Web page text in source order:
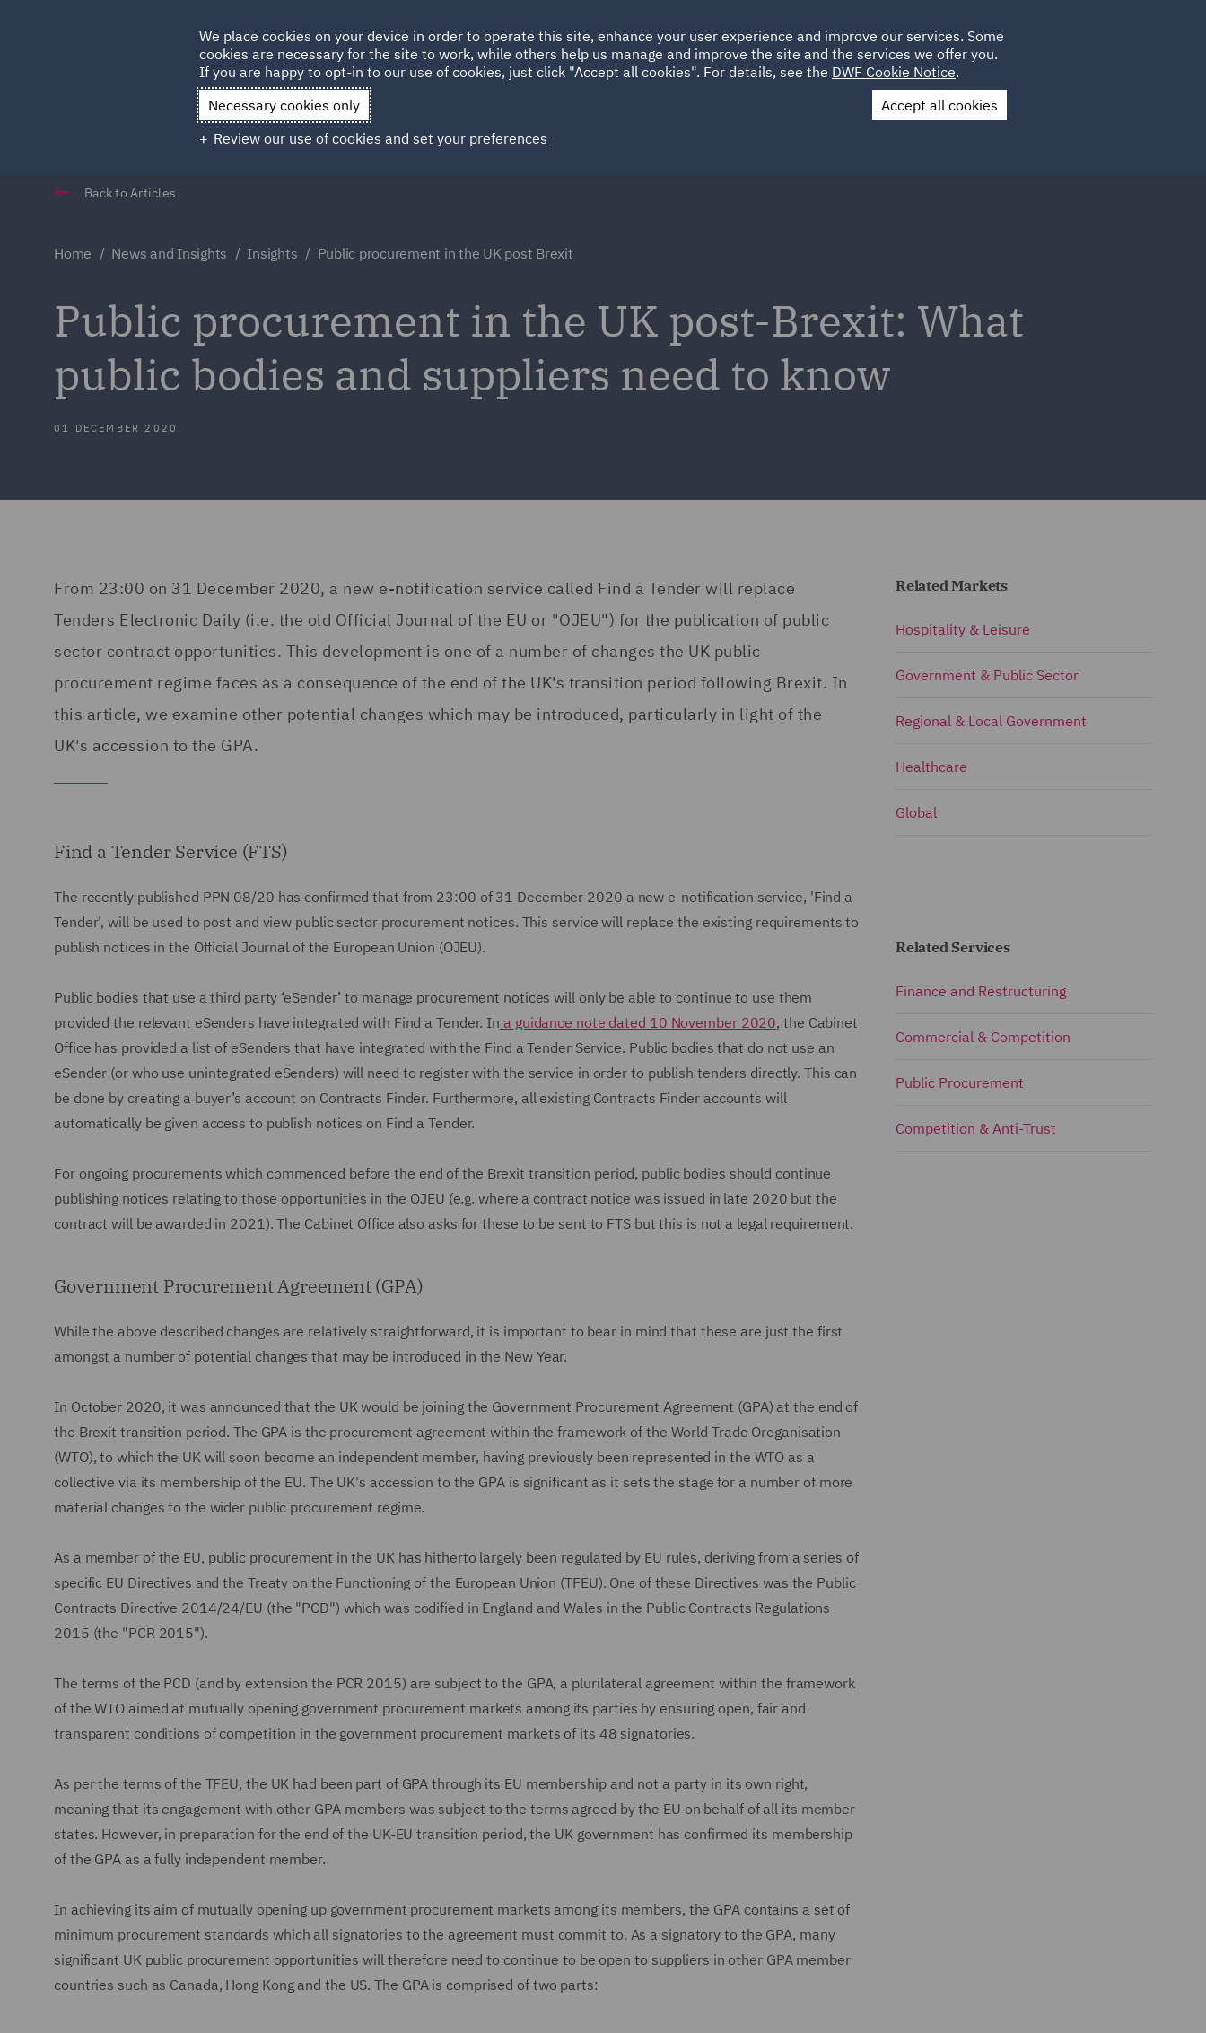
HOME ABOUT SUSTAINABILITY LOCATIONS CAREERS
Qatar Spain UAE UK
Contact Us
Back to Articles
Home News and Insights Insights Public procurement in the UK post Brexit
Public procurement in the UK post-Brexit: What
public bodies and suppliers need to know
01 DECEMBER 2020
From 23:00 on 31 December 2020, a new e-notification service called Find a Tender will replace
Tenders Electronic Daily (i.e. the old Official Journal of the EU or "OJEU") for the publication of public
sector contract opportunities. This development is one of a number of changes the UK public
procurement regime faces as a consequence of the end of the UK's transition period following Brexit. In
this article, we examine other potential changes which may be introduced, particularly in light of the
UK's accession to the GPA.
Find a Tender Service (FTS)
The recently published PPN 08/20 has confirmed that from 23:00 of 31 December 2020 a new e-notification service, 'Find a
Tender', will be used to post and view public sector procurement notices. This service will replace the existing requirements to
publish notices in the Official Journal of the European Union (OJEU).
Public bodies that use a third party ‘eSender’ to manage procurement notices will only be able to continue to use them
provided the relevant eSenders have integrated with Find a Tender. In a guidance note dated 10 November 2020, the Cabinet
Office has provided a list of eSenders that have integrated with the Find a Tender Service. Public bodies that do not use an
eSender (or who use unintegrated eSenders) will need to register with the service in order to publish tenders directly. This can
be done by creating a buyer’s account on Contracts Finder. Furthermore, all existing Contracts Finder accounts will
automatically be given access to publish notices on Find a Tender.
For ongoing procurements which commenced before the end of the Brexit transition period, public bodies should continue
publishing notices relating to those opportunities in the OJEU (e.g. where a contract notice was issued in late 2020 but the
contract will be awarded in 2021). The Cabinet Office also asks for these to be sent to FTS but this is not a legal requirement.
Government Procurement Agreement (GPA)
While the above described changes are relatively straightforward, it is important to bear in mind that these are just the first
amongst a number of potential changes that may be introduced in the New Year.
In October 2020, it was announced that the UK would be joining the Government Procurement Agreement (GPA) at the end of
the Brexit transition period. The GPA is the procurement agreement within the framework of the World Trade Oreganisation
(WTO), to which the UK will soon become an independent member, having previously been represented in the WTO as a
collective via its membership of the EU. The UK's accession to the GPA is significant as it sets the stage for a number of more
material changes to the wider public procurement regime.
As a member of the EU, public procurement in the UK has hitherto largely been regulated by EU rules, deriving from a series of
specific EU Directives and the Treaty on the Functioning of the European Union (TFEU). One of these Directives was the Public
Contracts Directive 2014/24/EU (the "PCD") which was codified in England and Wales in the Public Contracts Regulations
2015 (the "PCR 2015").
The terms of the PCD (and by extension the PCR 2015) are subject to the GPA, a plurilateral agreement within the framework
of the WTO aimed at mutually opening government procurement markets among its parties by ensuring open, fair and
transparent conditions of competition in the government procurement markets of its 48 signatories.
As per the terms of the TFEU, the UK had been part of GPA through its EU membership and not a party in its own right,
meaning that its engagement with other GPA members was subject to the terms agreed by the EU on behalf of all its member
states. However, in preparation for the end of the UK-EU transition period, the UK government has confirmed its membership
of the GPA as a fully independent member.
In achieving its aim of mutually opening up government procurement markets among its members, the GPA contains a set of
minimum procurement standards which all signatories to the agreement must commit to. As a signatory to the GPA, many
significant UK public procurement opportunities will therefore need to continue to be open to suppliers in other GPA member
countries such as Canada, Hong Kong and the US. The GPA is comprised of two parts:
Related Markets
Hospitality & Leisure
Government & Public Sector
Regional & Local Government
Healthcare
Global
Related Services
Finance and Restructuring
Commercial & Competition
Public Procurement
Competition & Anti-Trust
We place cookies on your device in order to operate this site, enhance your user experience and improve our services. Some
cookies are necessary for the site to work, while others help us manage and improve the site and the services we offer you.
If you are happy to opt-in to our use of cookies, just click "Accept all cookies". For details, see the DWF Cookie Notice.
Necessary cookies only
Accept all cookies
Review our use of cookies and set your preferences